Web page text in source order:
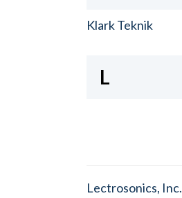
Klark Teknik
L
Lectrosonics, Inc.